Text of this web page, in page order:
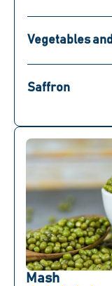
Vegetables
Saffron
Mash